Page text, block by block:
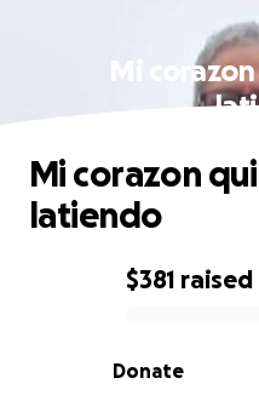
Mi
0% complete
$381 raised
Donate
Mi corazon
latiendo